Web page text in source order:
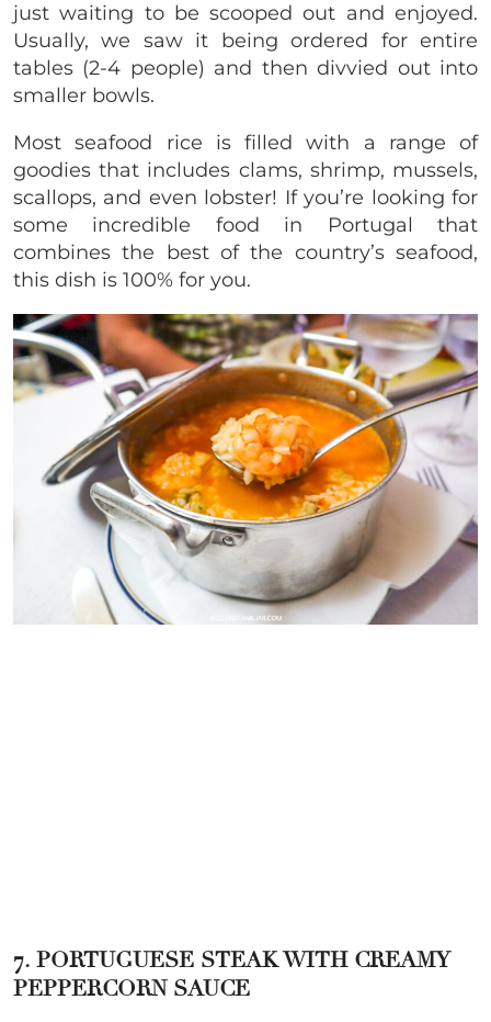
just waiting to be scooped out and enjoyed.
Usually, we saw it being ordered for entire
tables (2-4 people) and then divvied out into
smaller bowls.
Most seafood rice is filled with a range of
goodies that includes clams, shrimp, mussels,
scallops, and even lobster! If you’re looking for
some incredible food in Portugal that
combines the best of the country’s seafood,
this dish is 100% for you.
7. PORTUGUESE STEAK WITH CREAMY
PEPPERCORN SAUCE